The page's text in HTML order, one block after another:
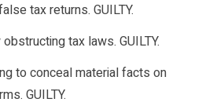
tax returns. GUILTY.
tax laws. GUILTY.
to conceal material facts on
GUILTY.